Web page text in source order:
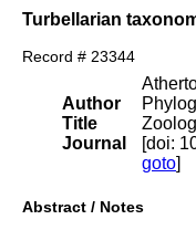
Turbellarian
Record # 23344
Author
Title
Journal
[doi:
goto]
Abstract / Notes